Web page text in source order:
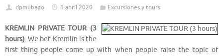
dpmubago 1 abril 2020 Excursiones y tours
KREMLIN PRIVATE TOUR (3
hours). We bet Kremlin is the
first thing people come up with when people raise the topic of